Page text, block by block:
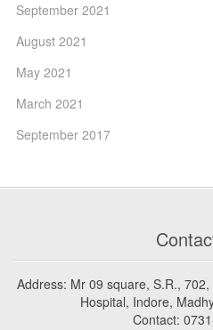
September 2021
August 2021
May 2021
March 2021
September 2017
Address: Mr 09 square, S.R.,
Hospital, Indore,
Contact: